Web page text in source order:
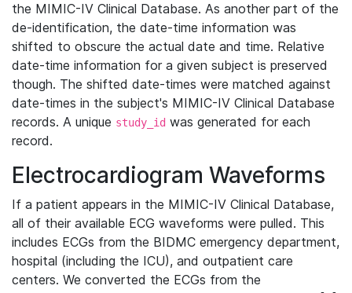
the MIMIC-IV Clinical Database. As another part of the
de-identification, the date-time information was
shifted to obscure the actual date and time. Relative
date-time information for a given subject is preserved
though. The shifted date-times were matched against
date-times in the subject's MIMIC-IV Clinical Database
records. A unique study_id was generated for each
record.
Electrocardiogram Waveforms
If a patient appears in the MIMIC-IV Clinical Database,
all of their available ECG waveforms were pulled. This
includes ECGs from the BIDMC emergency department,
hospital (including the ICU), and outpatient care
centers. We converted the ECGs from the